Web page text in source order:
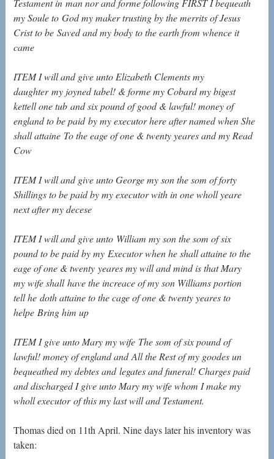
Testament inman nor and forme following FIRST I bequeath
my Soule toGod my maker trusting by the merrits of Jesus
Crist to beSaved and my body to the earth from whence it
came
ITEM I will and give unto Elizabeth Clements my
daughtermy joyned tabel! & forme my Cobard my bigest
kettell one tuband six pound of good & lawful! money of
england to be paidby my executor here after named when She
shall attaine To the eage of one & twenty yeares and my Read
Cow
ITEM I will and give unto George my son the som of forty
Shillings to be paid by my executor with in one whollyeare
next after my decese
ITEM I will and give unto William my son the som of six
pound to be paid by myExecutor when he shall attaine to the
eage of one & twentyyeares my will and mind is that Mary
my wife shallhave the increace of my son Williams portion
tell hedoth attaine to the cage of one & twenty yeares to
helpeBring him up
ITEM I give unto Mary my wife The som of six pound of
lawful! money of england andAll the Rest of my goodes un
bequeathed my debtes andlegates and funeral! Charges paid
and discharged I giveunto Mary my wife whom I make my
wholl executorof this my last will and Testament.
Thomas died on 11th April. Nine days later his inventory was
taken: